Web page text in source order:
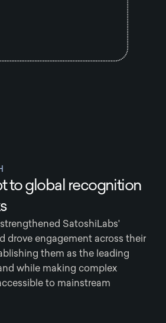
to global recognition
SatoshiLabs'
drove engagement across their
them as the leading
while making complex
to mainstream